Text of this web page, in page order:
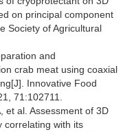
on principal component
Society of Agricultural
and
crab meat using coaxial
Innovative Food
71:102711.
et al. Assessment of 3D
correlating with its